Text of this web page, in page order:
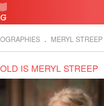
MERYL STREEP
IS MERYL STREEP